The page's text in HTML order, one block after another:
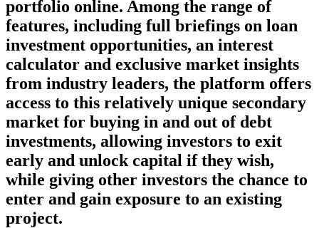
portfolio online. Among the range of
features, including full briefings on loan
investment opportunities, an interest
calculator and exclusive market insights
from industry leaders, the platform offers
access to this relatively unique secondary
market for buying in and out of debt
investments, allowing investors to exit
early and unlock capital if they wish,
while giving other investors the chance to
enter and gain exposure to an existing
project.